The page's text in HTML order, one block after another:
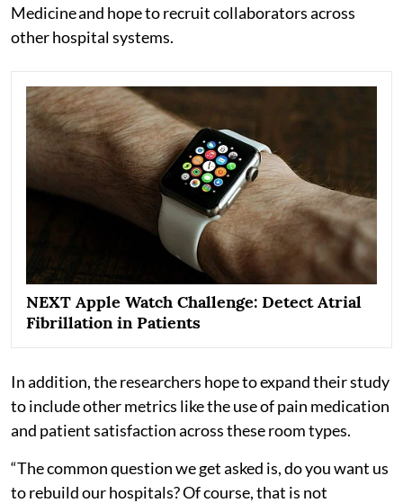
Medicine and hope to recruit collaborators across
other hospital systems.
NEXT Apple Watch Challenge: Detect Atrial
Fibrillation in Patients
In addition, the researchers hope to expand their study
to include other metrics like the use of pain medication
and patient satisfaction across these room types.
“The common question we get asked is, do you want us
to rebuild our hospitals? Of course, that is not